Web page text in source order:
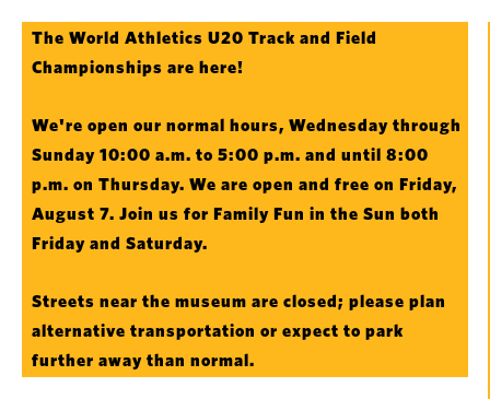
Intro
Text
The World Athletics U20 Track and Field
Championships are here!
We're open our normal hours, Wednesday through
Sunday 10:00 a.m. to 5:00 p.m. and until 8:00
p.m. on Thursday. We are open and free on Friday,
August 7. Join us for Family Fun in the Sun both
Friday and Saturday.
Streets near the museum are closed; please plan
alternative transportation or expect to park
further away than normal.